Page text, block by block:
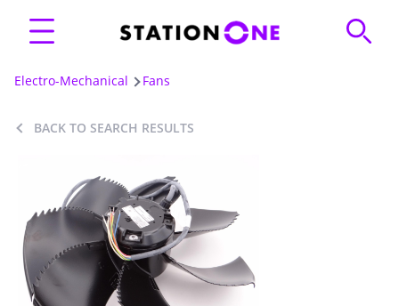
Electro-Mechanical Fans
BACK TO SEARCH RESULTS